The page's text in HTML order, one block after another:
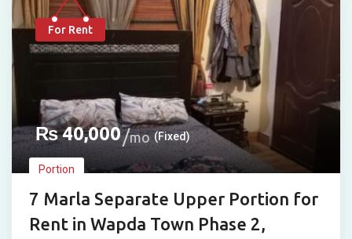
For Rent
₨40,000 mo (Fixed)
Portion
7 Marla Separate Upper Portion for
Rent in Wapda Town Phase 2,